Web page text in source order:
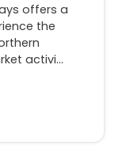
offers a
the
activi...